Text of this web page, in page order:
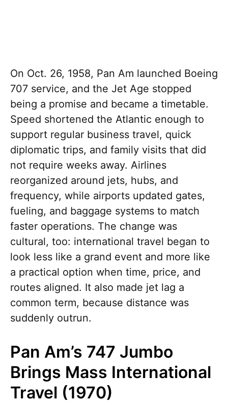
On Oct. 26, 1958, Pan Am launched Boeing
707 service, and the Jet Age stopped
being a promise and became a timetable.
Speed shortened the Atlantic enough to
support regular business travel, quick
diplomatic trips, and family visits that did
not require weeks away. Airlines
reorganized around jets, hubs, and
frequency, while airports updated gates,
fueling, and baggage systems to match
faster operations. The change was
cultural, too: international travel began to
look less like a grand event and more like
a practical option when time, price, and
routes aligned. It also made jet lag a
common term, because distance was
suddenly outrun.
Pan Am’s 747 Jumbo
Brings Mass International
Travel (1970)